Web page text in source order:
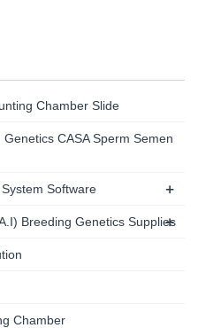
Chamber Slide
CASA Sperm Semen
Software +
Breeding Genetics Supplies
+
Chamber